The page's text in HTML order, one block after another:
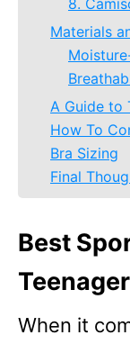
8.
Materials
A Guide to
How To
Bra Sizing
Final
Best
When it